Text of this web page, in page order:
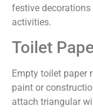
festive
activities.
Toilet
Empty toilet paper
paint or
attach triangular